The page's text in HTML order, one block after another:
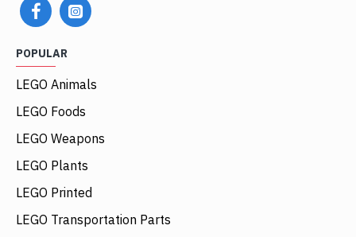
POPULAR
LEGO Animals
LEGO Foods
LEGO Weapons
LEGO Plants
LEGO Printed
LEGO Transportation Parts